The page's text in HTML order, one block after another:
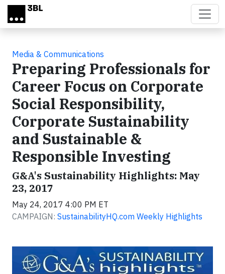
Skip to main content
Media & Communications
Preparing Professionals for
Career Focus on Corporate
Social Responsibility,
Corporate Sustainability
and Sustainable &
Responsible Investing
G&A's Sustainability Highlights: May
23, 2017
May 24, 2017 4:00 PM ET
CAMPAIGN: SustainabilityHQ.com Weekly Highlights